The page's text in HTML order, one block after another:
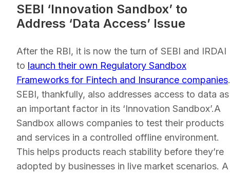
SEBI ‘Innovation Sandbox’ to
Address ‘Data Access’ Issue
After the RBI, it is now the turn of SEBI and IRDAI
to launch their own Regulatory Sandbox
Frameworks for Fintech and Insurance companies.
SEBI, thankfully, also addresses access to data as
an important factor in its ‘Innovation Sandbox’.A
Sandbox allows companies to test their products
and services in a controlled offline environment.
This helps products reach stability before they’re
adopted by businesses in live market scenarios. A